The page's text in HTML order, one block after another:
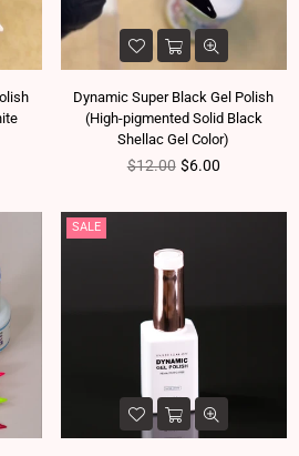
Dynamic Super Black Gel Polish
(High-pigmented Solid Black
Shellac Gel Color)
Regular price
$12.00 $6.00
SALE